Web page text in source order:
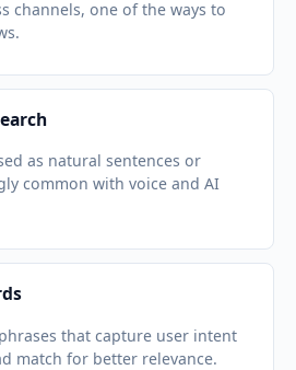
channels, one of the ways to
as natural sentences or
common with voice and AI
that capture user intent
match for better relevance.